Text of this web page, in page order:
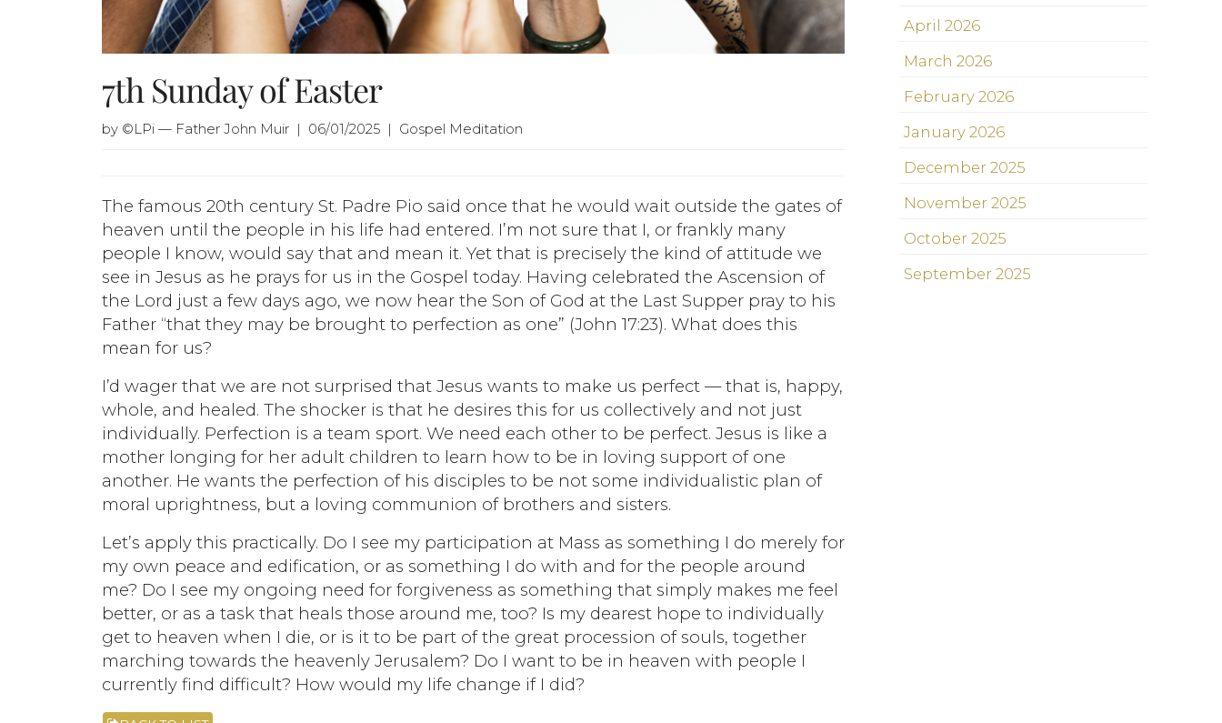
7th Sunday of Easter
by ©LPi — Father John Muir | 06/01/2025 | Gospel Meditation
The famous 20th century St. Padre Pio said once that he would wait outside the gates of
heaven until the people in his life had entered. I’m not sure that I, or frankly many
people I know, would say that and mean it. Yet that is precisely the kind of attitude we
see in Jesus as he prays for us in the Gospel today. Having celebrated the Ascension of
the Lord just a few days ago, we now hear the Son of God at the Last Supper pray to his
Father “that they may be brought to perfection as one” (John 17:23). What does this
mean for us?
I’d wager that we are not surprised that Jesus wants to make us perfect — that is, happy,
whole, and healed. The shocker is that he desires this for us collectively and not just
individually. Perfection is a team sport. We need each other to be perfect. Jesus is like a
mother longing for her adult children to learn how to be in loving support of one
another. He wants the perfection of his disciples to be not some individualistic plan of
moral uprightness, but a loving communion of brothers and sisters.
Let’s apply this practically. Do I see my participation at Mass as something I do merely for
my own peace and edification, or as something I do with and for the people around
me? Do I see my ongoing need for forgiveness as something that simply makes me feel
better, or as a task that heals those around me, too? Is my dearest hope to individually
get to heaven when I die, or is it to be part of the great procession of souls, together
marching towards the heavenly Jerusalem? Do I want to be in heaven with people I
currently find difficult? How would my life change if I did?
April 2026
March 2026
February 2026
January 2026
December 2025
November 2025
October 2025
September 2025